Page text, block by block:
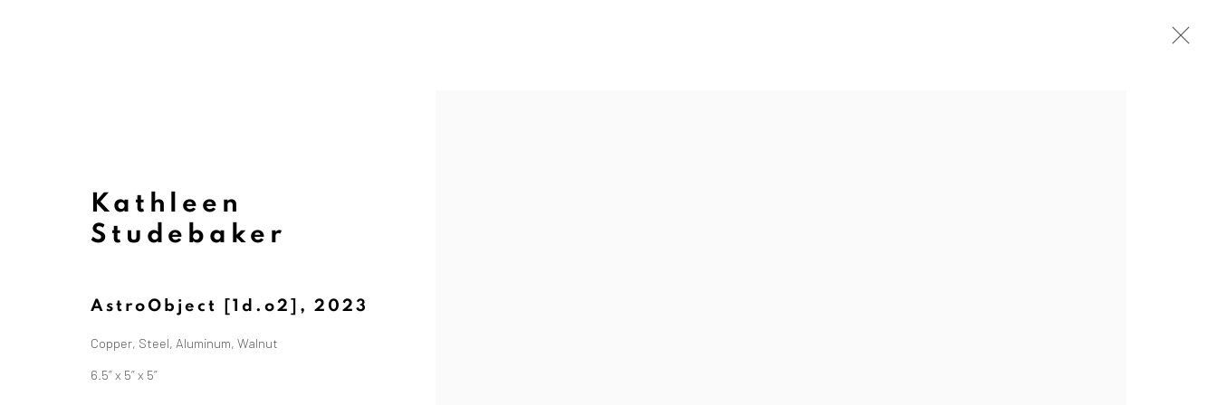
Kathleen
Studebaker
AstroObject [1d.o2] ,2023
Copper, Steel, Aluminum, Walnut
6.5” x 5” x 5”